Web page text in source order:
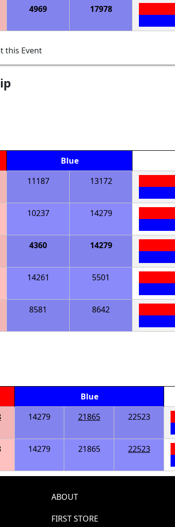
4969 17978
this Event
Blue
11187 13172
10237 14279
4360 14279
14261 5501
8581 8642
Blue
14279 21865 22523
14279 21865 22523
ABOUT
FIRST STORE